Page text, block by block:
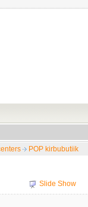
POP kirbubutiik
Slide Show